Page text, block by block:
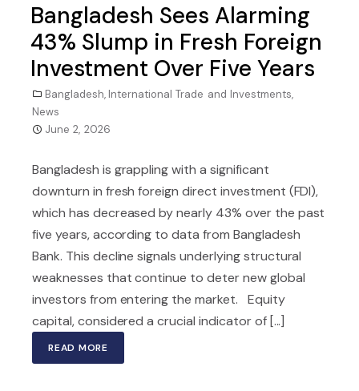
Bangladesh Sees Alarming
43% Slump in Fresh Foreign
Investment Over Five Years
Bangladesh, International Trade and Investments,
News
June 2, 2026
Bangladesh is grappling with a significant
downturn in fresh foreign direct investment (FDI),
which has decreased by nearly 43% over the past
five years, according to data from Bangladesh
Bank. This decline signals underlying structural
weaknesses that continue to deter new global
investors from entering the market. Equity
capital, considered a crucial indicator of [...]
READ MORE